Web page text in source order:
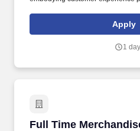
rings customer purchases/returns
customer according to
Apply
1
Full Time
Full Time